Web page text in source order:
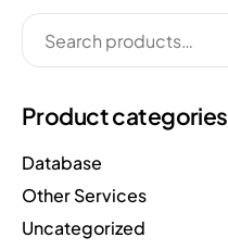
Product categories
Database
Other Services
Uncategorized